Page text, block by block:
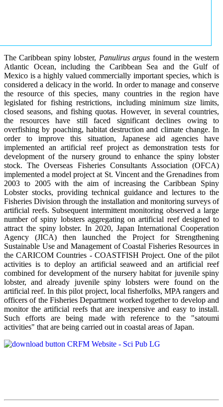
The Caribbean spiny lobster, Panulirus argus found in the western
Atlantic Ocean, including the Caribbean Sea and the Gulf of
Mexico is a highly valued commercially important species, which is
considered a delicacy in the world. In order to manage and conserve
the resource of this species, many countries in the region have
legislated for fishing restrictions, including minimum size limits,
closed seasons, and fishing quotas. However, in several countries,
the resources have still faced significant declines owing to
overfishing by poaching, habitat destruction and climate change. In
order to improve this situation, Japanese aid agencies have
implemented an artificial reef project as demonstration tests for
development of the nursery ground to enhance the spiny lobster
stock. The Overseas Fisheries Consultants Association (OFCA)
implemented a model project at St. Vincent and the Grenadines from
2003 to 2005 with the aim of increasing the Caribbean Spiny
Lobster stocks, providing technical guidance and lectures to the
Fisheries Division through the installation and monitoring surveys of
artificial reefs. Subsequent intermittent monitoring observed a large
number of spiny lobsters aggregating on artificial reef designed to
attract the spiny lobster. In 2020, Japan International Cooperation
Agency (JICA) then launched the Project for Strengthening
Sustainable Use and Management of Coastal Fisheries Resources in
the CARICOM Countries - COASTFISH Project. One of the pilot
activities is to deploy an artificial seaweed and an artificial reef
combined for development of the nursery habitat for juvenile spiny
lobster, and already juvenile spiny lobsters were found on the
artificial reef. In this pilot project, local fisherfolks, MPA rangers and
officers of the Fisheries Department worked together to develop and
monitor the artificial reefs that are inexpensive and easy to install.
Such efforts are being made with reference to the "satoumi
activities" that are being carried out in coastal areas of Japan.